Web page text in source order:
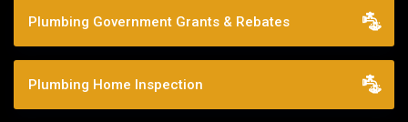
Plumbing Government Grants & Rebates
Plumbing Home Inspection